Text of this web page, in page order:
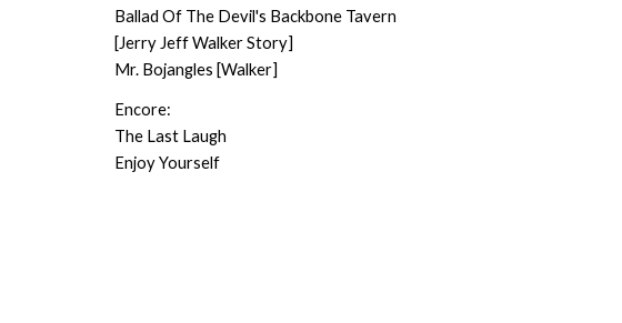
Ballad Of The Devil's Backbone Tavern
[Jerry Jeff Walker Story]
Mr. Bojangles [Walker]
Encore:
The Last Laugh
Enjoy Yourself